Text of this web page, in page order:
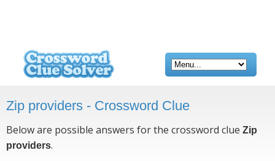
Zip providers - Crossword Clue
Below are possible answers for the crossword clue Zip
providers.